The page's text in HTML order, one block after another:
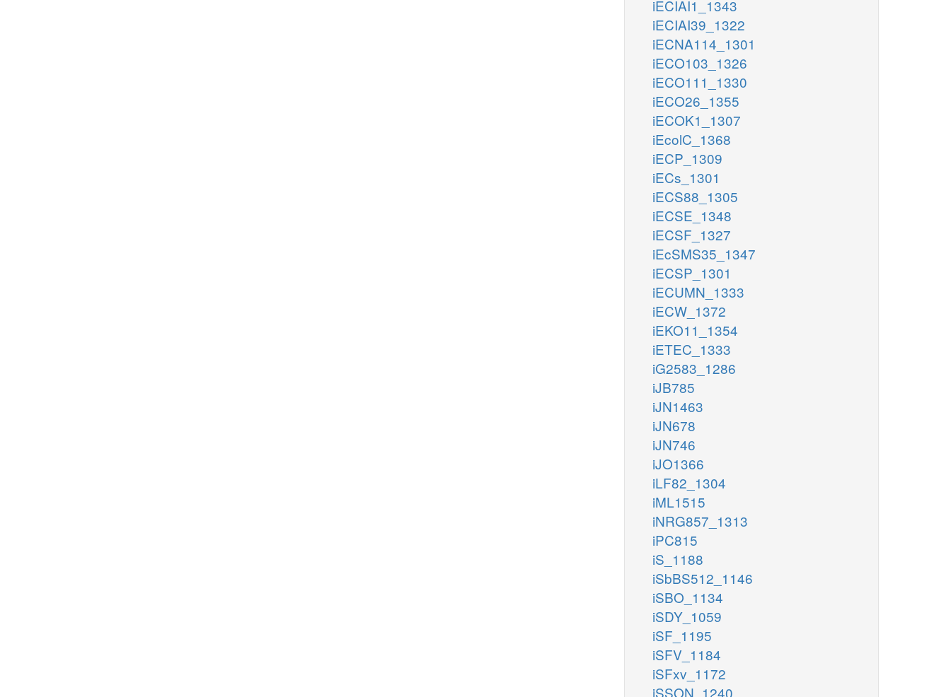
iECIAI1_1343
iECIAI39_1322
iECNA114_1301
iECO103_1326
iECO111_1330
iECO26_1355
iECOK1_1307
iEcolC_1368
iECP_1309
iECs_1301
iECS88_1305
iECSE_1348
iECSF_1327
iEcSMS35_1347
iECSP_1301
iECUMN_1333
iECW_1372
iEKO11_1354
iETEC_1333
iG2583_1286
iJB785
iJN1463
iJN678
iJN746
iJO1366
iLF82_1304
iML1515
iNRG857_1313
iPC815
iS_1188
iSbBS512_1146
iSBO_1134
iSDY_1059
iSF_1195
iSFV_1184
iSFxv_1172
iSSON_1240